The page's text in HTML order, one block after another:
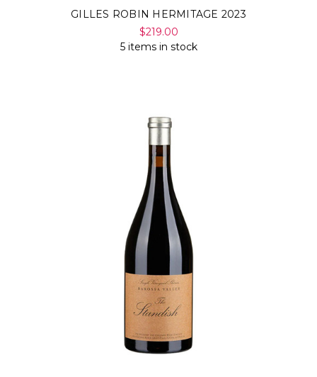
GILLES ROBIN HERMITAGE 2023
$219.00
5 items in stock